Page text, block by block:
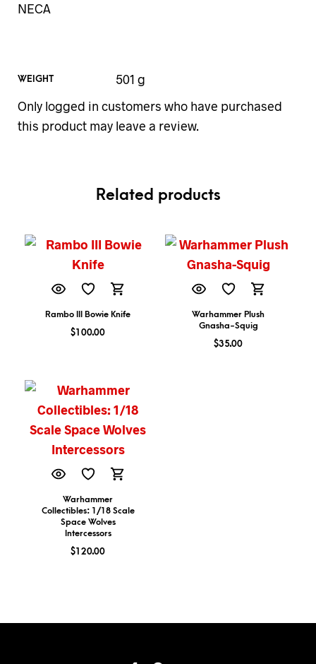
NECA
WEIGHT
501 g
Only logged in customers who have purchased
this product may leave a review.
Related products
Rambo III Bowie Knife
$100.00
Warhammer Plush
Gnasha-Squig
$35.00
Warhammer
Collectibles: 1/18 Scale
Space Wolves
Intercessors
$120.00